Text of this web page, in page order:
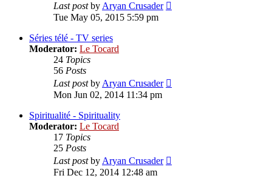
Last postbyAryan Crusader
Tue May 05, 2015 5:59 pm
Séries télé - TV series
Moderator: Le Tocard
24 Topics
56 Posts
Last postbyAryan Crusader
Mon Jun 02, 2014 11:34 pm
Spiritualité - Spirituality
Moderator: Le Tocard
17 Topics
25 Posts
Last postbyAryan Crusader
Fri Dec 12, 2014 12:48 am